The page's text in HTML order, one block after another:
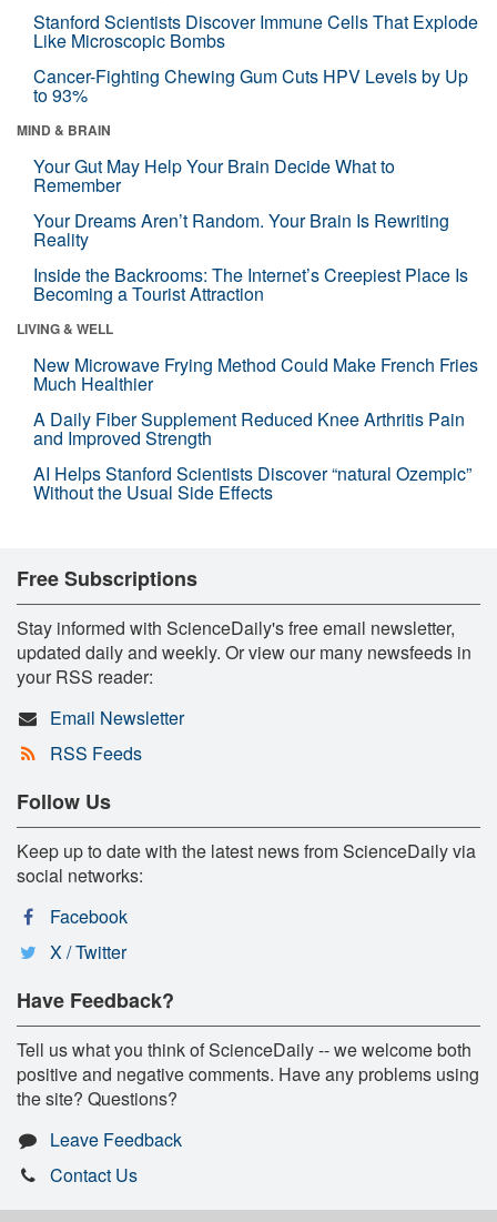
Stanford Scientists Discover Immune Cells That Explode
Like Microscopic Bombs
Cancer-Fighting Chewing Gum Cuts HPV Levels by Up
to 93%
MIND & BRAIN
Your Gut May Help Your Brain Decide What to
Remember
Your Dreams Aren’t Random. Your Brain Is Rewriting
Reality
Inside the Backrooms: The Internet’s Creepiest Place Is
Becoming a Tourist Attraction
LIVING & WELL
New Microwave Frying Method Could Make French Fries
Much Healthier
A Daily Fiber Supplement Reduced Knee Arthritis Pain
and Improved Strength
AI Helps Stanford Scientists Discover “natural Ozempic”
Without the Usual Side Effects
Free Subscriptions
Stay informed with ScienceDaily's free email newsletter,
updated daily and weekly. Or view our many newsfeeds in
your RSS reader:
Email Newsletter
RSS Feeds
Follow Us
Keep up to date with the latest news from ScienceDaily via
social networks:
Facebook
X / Twitter
Have Feedback?
Tell us what you think of ScienceDaily -- we welcome both
positive and negative comments. Have any problems using
the site? Questions?
Leave Feedback
Contact Us